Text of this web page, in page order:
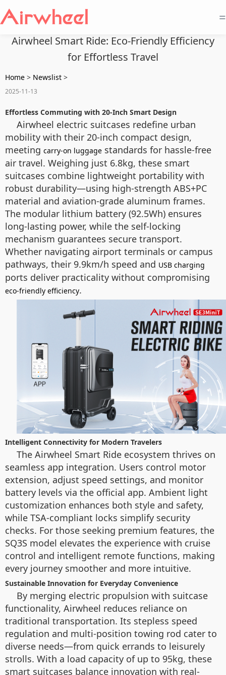
=
Airwheel Smart Ride: Eco-Friendly Efficiency
for Effortless Travel
Home > Newslist >
2025-11-13
Effortless Commuting with 20-Inch Smart Design
Airwheel electric suitcases redefine urban
mobility with their 20-inch compact design,
meeting carry-on luggage standards for hassle-free
air travel. Weighing just 6.8kg, these smart
suitcases combine lightweight portability with
robust durability—using high-strength ABS+PC
material and aviation-grade aluminum frames.
The modular lithium battery (92.5Wh) ensures
long-lasting power, while the self-locking
mechanism guarantees secure transport.
Whether navigating airport terminals or campus
pathways, their 9.9km/h speed and USB charging
ports deliver practicality without compromising
eco-friendly efficiency.
Intelligent Connectivity for Modern Travelers
The Airwheel Smart Ride ecosystem thrives on
seamless app integration. Users control motor
extension, adjust speed settings, and monitor
battery levels via the official app. Ambient light
customization enhances both style and safety,
while TSA-compliant locks simplify security
checks. For those seeking premium features, the
SQ3S model elevates the experience with cruise
control and intelligent remote functions, making
every journey smoother and more intuitive.
Sustainable Innovation for Everyday Convenience
By merging electric propulsion with suitcase
functionality, Airwheel reduces reliance on
traditional transportation. Its stepless speed
regulation and multi-position towing rod cater to
diverse needs—from quick errands to leisurely
strolls. With a load capacity of up to 95kg, these
smart suitcases balance innovation with real-